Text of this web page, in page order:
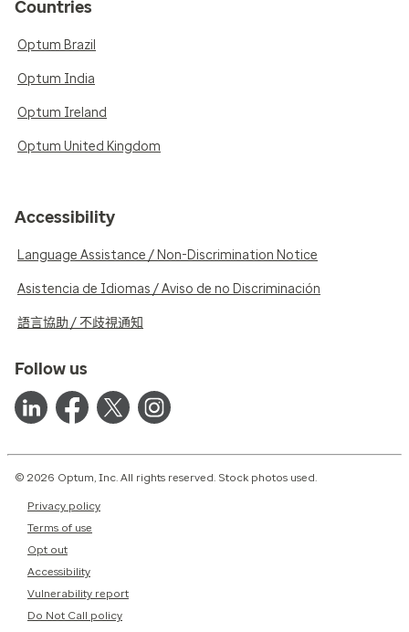
Countries
Optum Brazil
Optum India
Optum Ireland
Optum United Kingdom
Accessibility
Language Assistance / Non-Discrimination Notice
Asistencia de Idiomas / Aviso de no Discriminación
語言協助 / 不歧視通知
Follow us
© 2026 Optum, Inc. All rights reserved. Stock photos used.
Privacy policy
Terms of use
Opt out
Accessibility
Vulnerability report
Do Not Call policy